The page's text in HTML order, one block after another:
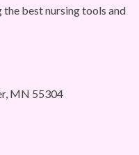
best nursing tools and
MN 55304